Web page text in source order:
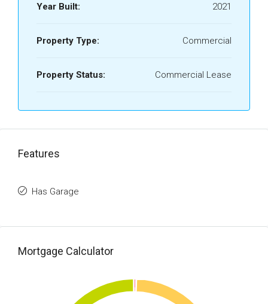
Year Built: 2021
Property Type: Commercial
Property Status: Commercial Lease
Features
Has Garage
Mortgage Calculator